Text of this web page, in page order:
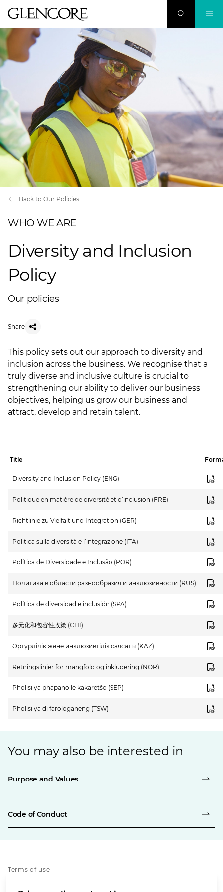
Back to Our Policies
WHO WE ARE
Diversity and Inclusion
Policy
Our policies
Share
This policy sets out our approach to diversity and
inclusion across the business. We recognise that a
truly diverse and inclusive culture is crucial to
strengthening our ability to deliver our business
objectives, helping us grow our business and
attract, develop and retain talent.
Title
Diversity and Inclusion Policy (ENG)
Politique en matière de diversité et d’inclusion (FRE)
Richtlinie zu Vielfalt und Integration (GER)
Politica sulla diversità e l’integrazione (ITA)
Política de Diversidade e Inclusão (POR)
Политика в области разнообразия и инклюзивности (RUS)
Política de diversidad e inclusión (SPA)
多元化和包容性政策 (CHI)
Әртүрлілік және инклюзивтілік саясаты (KAZ)
Retningslinjer for mangfold og inkludering (NOR)
Pholisi ya phapano le kakaretšo (SEP)
Pholisi ya di farologaneng (TSW)
You may also be interested in
Purpose and Values
Code of Conduct
Terms of use